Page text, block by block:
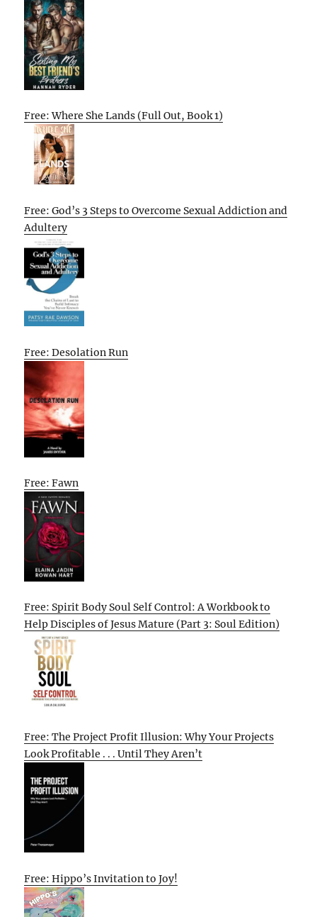
Free: Where She Lands (Full Out, Book 1)
Free: God’s 3 Steps to Overcome Sexual Addiction and
Adultery
Free: Desolation Run
Free: Fawn
Free: Spirit Body Soul Self Control: A Workbook to
Help Disciples of Jesus Mature (Part 3: Soul Edition)
Free: The Project Profit Illusion: Why Your Projects
Look Profitable . . . Until They Aren’t
Free: Hippo’s Invitation to Joy!